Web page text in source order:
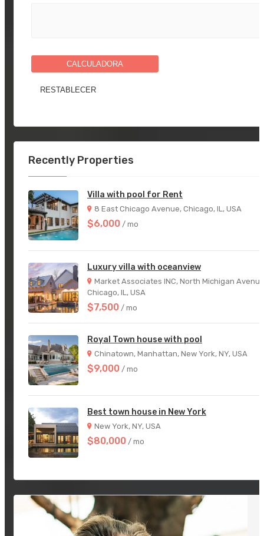
CALCULADORA
Recently Properties
Villa with pool for Rent
8 East Chicago Avenue, Chicago, IL, USA
$6,000 / mo
Luxury villa with oceanview
Market Associates INC, North Michigan
Chicago, IL, USA
$7,500 / mo
Royal Town house with pool
Chinatown, Manhattan, New York, NY, USA
$9,000 / mo
Best town house in New York
New York, NY, USA
$80,000 / mo